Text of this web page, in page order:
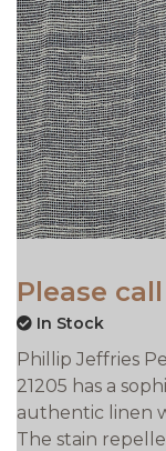
Please
In Stock
Phillip Jeffries
21205 has a
authentic linen
The stain